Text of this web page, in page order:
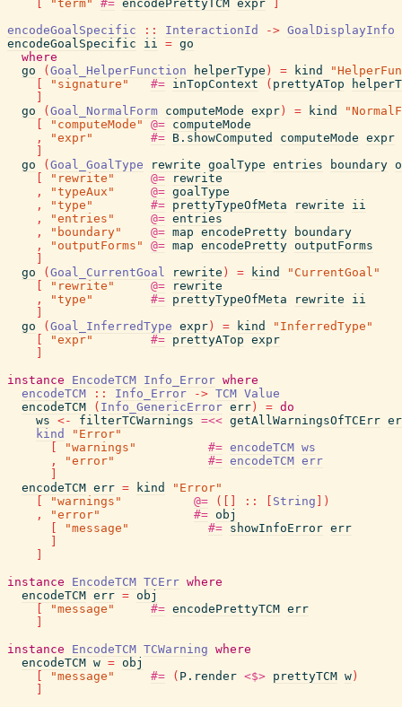
"term" #= encodePrettyTCM expr
encodeGoalSpecific
:: InteractionId -> GoalDisplayInfo
encodeGoalSpecific
ii = go
where
go
( Goal_HelperFunction helperType ) = kind
"signature" #= inTopContext ( prettyATop
go
( Goal_NormalForm computeMode expr ) = kind
"computeMode" @= computeMode
,
"expr" #= B.showComputed computeMode expr
go
( Goal_GoalType rewrite goalType entries boundary
"rewrite" @=
rewrite
,
"typeAux" @= goalType
,
"type" #= prettyTypeOfMeta rewrite
ii
,
"entries" @= entries
,
"boundary" @= map encodePretty
boundary
,
"outputForms" @= map encodePretty outputForms
go
( Goal_CurrentGoal rewrite ) = kind
"CurrentGoal"
"rewrite" @=
rewrite
,
"type" #= prettyTypeOfMeta rewrite
ii
go
( Goal_InferredType expr ) = kind
"InferredType"
"expr" #= prettyATop expr
instance
EncodeTCM Info_Error where
encodeTCM
:: Info_Error -> TCM Value
encodeTCM
( Info_GenericError err ) = do
ws <- filterTCWarnings =<< getAllWarningsOfTCErr
kind
"Error"
"warnings" #= encodeTCM ws
,
"error" #= encodeTCM err
encodeTCM err = kind
"Error"
"warnings" @= ( :: String
)
,
"error" #= obj
"message" #= showInfoError err
instance
EncodeTCM TCErr where
encodeTCM err = obj
"message" #= encodePrettyTCM err
instance
EncodeTCM TCWarning where
encodeTCM w = obj
"message" #= ( P.render <$> prettyTCM w )